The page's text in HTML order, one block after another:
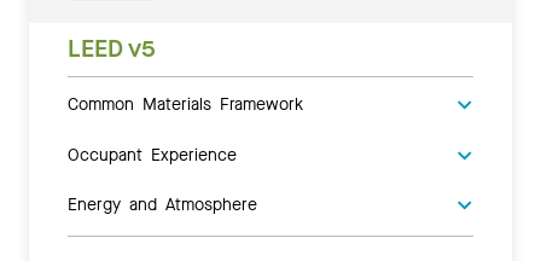
LEED v5
Common Materials Framework
Occupant Experience
Energy and Atmosphere